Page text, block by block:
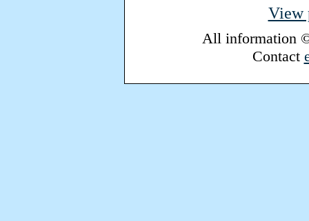
View
All information
Contact